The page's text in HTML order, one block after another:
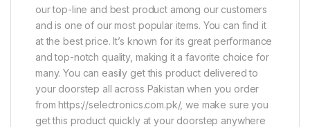
our top-line and best product among our customers
and is one of our most popular items. You can find it
at the best price. It’s known for its great performance
and top-notch quality, making it a favorite choice for
many. You can easily get this product delivered to
your doorstep all across Pakistan when you order
from https://selectronics.com.pk/, we make sure you
get this product quickly at your doorstep anywhere